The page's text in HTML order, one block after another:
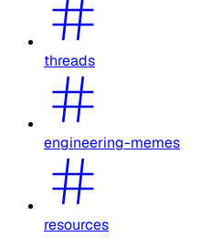
threads
engineering-memes
resources